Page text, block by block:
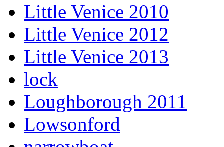
Little Venice 2010
Little Venice 2012
Little Venice 2013
lock
Loughborough 2011
Lowsonford